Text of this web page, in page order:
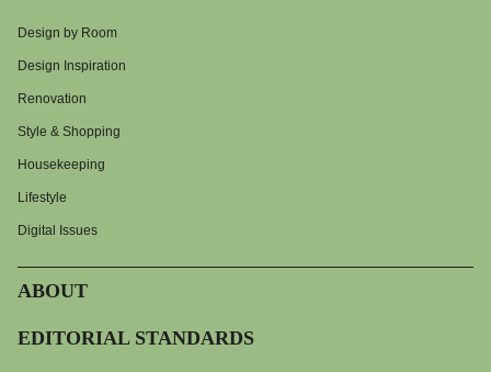
Design by Room
Design Inspiration
Renovation
Style & Shopping
Housekeeping
Lifestyle
Digital Issues
ABOUT
EDITORIAL STANDARDS